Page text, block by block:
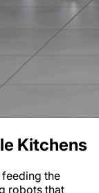
Kitchens
the
robots that